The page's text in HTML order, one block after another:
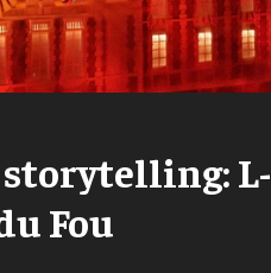
storytelling: L-
Fou